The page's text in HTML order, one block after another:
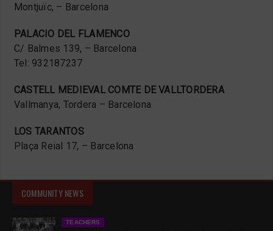
Montjuïc, – Barcelona
PALACIO DEL FLAMENCO
C/ Balmes 139, – Barcelona
Tel: 932187237
CASTELL MEDIEVAL COMTE DE VALLTORDERA
Vallmanya, Tordera – Barcelona
LOS TARANTOS
Plaça Reial 17, – Barcelona
COMMUNITY NEWS
TEACHERS